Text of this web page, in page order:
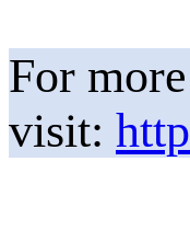
For
visit: